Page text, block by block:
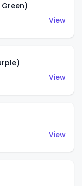
View
View
View